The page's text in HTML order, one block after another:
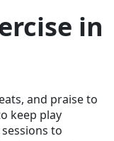
in
and praise to
keep play
to